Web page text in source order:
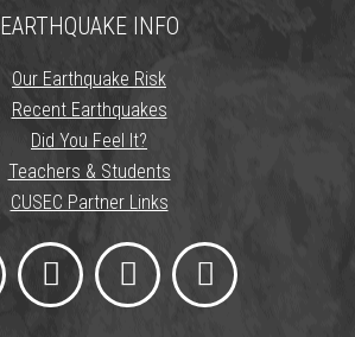
EARTHQUAKE INFO
Our Earthquake Risk
Recent Earthquakes
Did You Feel It?
Teachers & Students
CUSEC Partner Links